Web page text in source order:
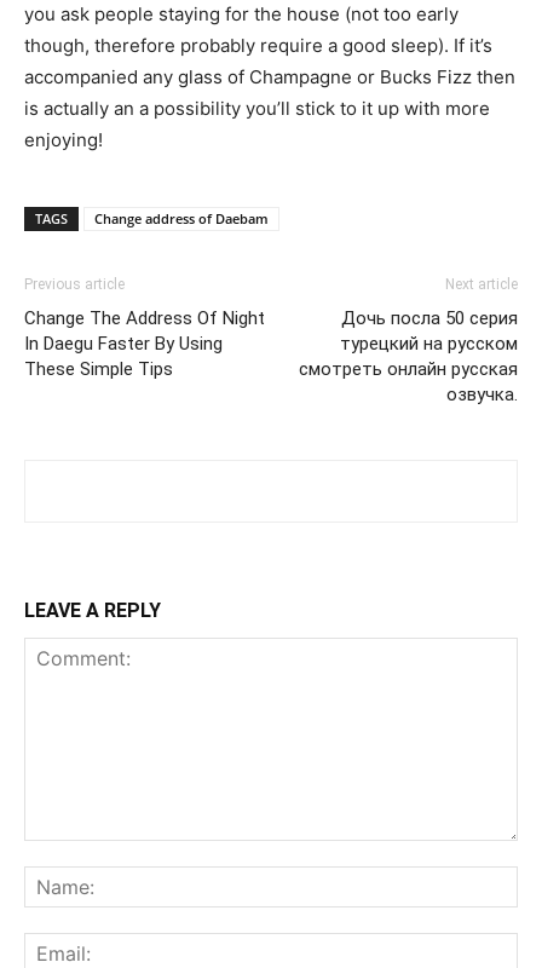
you ask people staying for the house (not too early
though, therefore probably require a good sleep). If it’s
accompanied any glass of Champagne or Bucks Fizz then
is actually an a possibility you’ll stick to it up with more
enjoying!
TAGS Change address of Daebam
Previous article
Change The Address Of Night
In Daegu Faster By Using
These Simple Tips
Next article
Дочь посла 50 серия
турецкий на русском
смотреть онлайн русская
озвучка.
LEAVE A REPLY